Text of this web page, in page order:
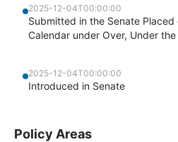
2025-12-04T00:00:00
Submitted in the Senate
Calendar under Over, Under the
2025-12-04T00:00:00
Introduced in Senate
Policy Areas